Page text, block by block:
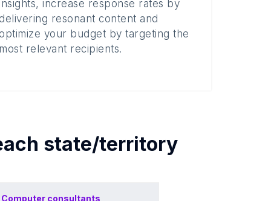
increase response rates by
delivering resonant content and
optimize your budget by targeting the
most relevant recipients.
state/territory
Computer consultants